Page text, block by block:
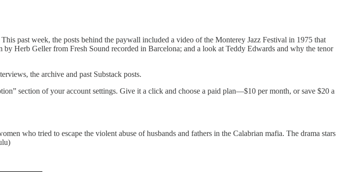
past week, the posts behind the paywall included a video of the Monterey Jazz Festival in 1975 that
Herb Geller from Fresh Sound recorded in Barcelona; and a look at Teddy Edwards and why the tenor
the archive and past Substack posts.
section of your account settings. Give it a click and choose a paid plan—$10 per month, or save $20 a
who tried to escape the violent abuse of husbands and fathers in the Calabrian mafia. The drama stars